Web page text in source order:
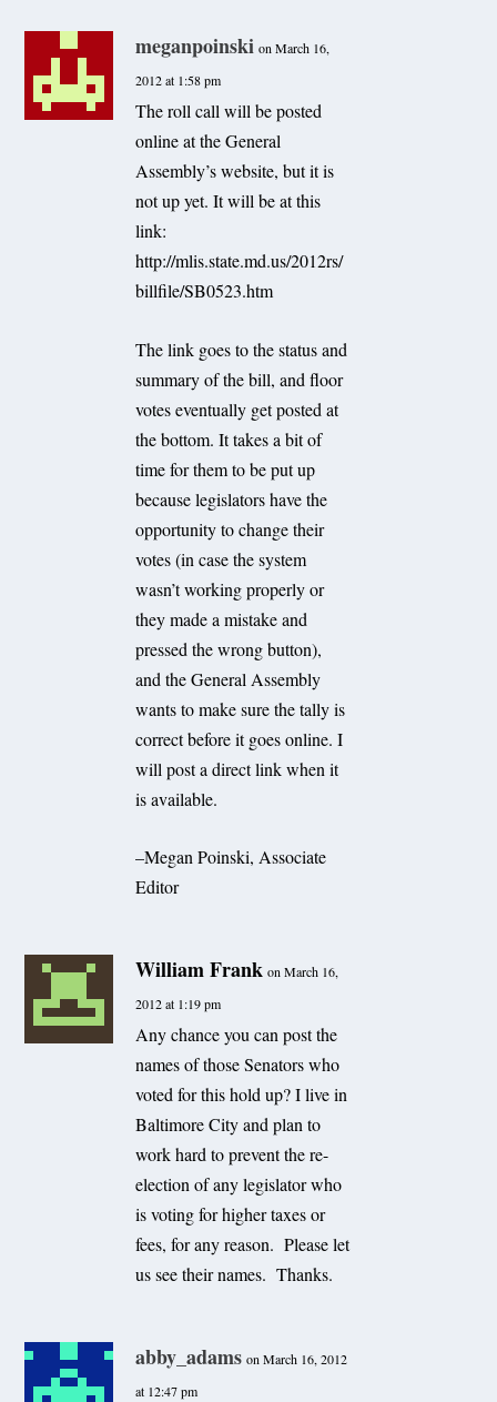
meganpoinski on March 16,
2012 at 1:58 pm
The roll call will be posted
online at the General
Assembly’s website, but it is
not up yet. It will be at this
link:
http://mlis.state.md.us/2012rs/
billfile/SB0523.htm
The link goes to the status and
summary of the bill, and floor
votes eventually get posted at
the bottom. It takes a bit of
time for them to be put up
because legislators have the
opportunity to change their
votes (in case the system
wasn’t working properly or
they made a mistake and
pressed the wrong button),
and the General Assembly
wants to make sure the tally is
correct before it goes online. I
will post a direct link when it
is available.
–Megan Poinski, Associate
Editor
William Frank on March 16,
2012 at 1:19 pm
Any chance you can post the
names of those Senators who
voted for this hold up? I live in
Baltimore City and plan to
work hard to prevent the re-
election of any legislator who
is voting for higher taxes or
fees, for any reason. Please let
us see their names. Thanks.
abby_adams on March 16, 2012
at 12:47 pm